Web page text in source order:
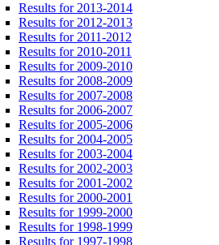
Results for 2013-2014
Results for 2012-2013
Results for 2011-2012
Results for 2010-2011
Results for 2009-2010
Results for 2008-2009
Results for 2007-2008
Results for 2006-2007
Results for 2005-2006
Results for 2004-2005
Results for 2003-2004
Results for 2002-2003
Results for 2001-2002
Results for 2000-2001
Results for 1999-2000
Results for 1998-1999
Results for 1997-1998